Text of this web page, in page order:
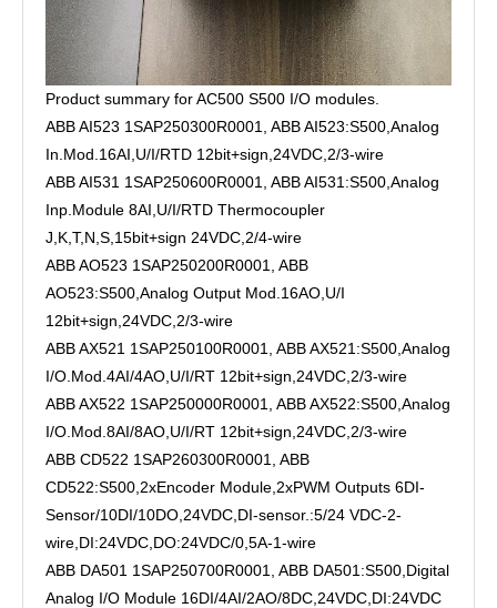
Product summary for AC500 S500 I/O modules.
ABB AI523 1SAP250300R0001, ABB AI523:S500,Analog
In.Mod.16AI,U/I/RTD 12bit+sign,24VDC,2/3-wire
ABB AI531 1SAP250600R0001, ABB AI531:S500,Analog
Inp.Module 8AI,U/I/RTD Thermocoupler
J,K,T,N,S,15bit+sign 24VDC,2/4-wire
ABB AO523 1SAP250200R0001, ABB
AO523:S500,Analog Output Mod.16AO,U/I
12bit+sign,24VDC,2/3-wire
ABB AX521 1SAP250100R0001, ABB AX521:S500,Analog
I/O.Mod.4AI/4AO,U/I/RT 12bit+sign,24VDC,2/3-wire
ABB AX522 1SAP250000R0001, ABB AX522:S500,Analog
I/O.Mod.8AI/8AO,U/I/RT 12bit+sign,24VDC,2/3-wire
ABB CD522 1SAP260300R0001, ABB
CD522:S500,2xEncoder Module,2xPWM Outputs 6DI-
Sensor/10DI/10DO,24VDC,DI-sensor.:5/24 VDC-2-
wire,DI:24VDC,DO:24VDC/0,5A-1-wire
ABB DA501 1SAP250700R0001, ABB DA501:S500,Digital
Analog I/O Module 16DI/4AI/2AO/8DC,24VDC,DI:24VDC